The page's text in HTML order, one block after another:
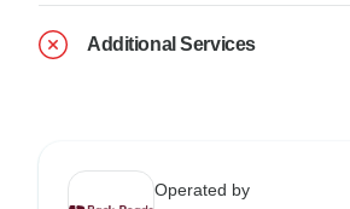
Additional Services
Operated by